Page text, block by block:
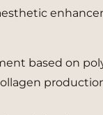
based on